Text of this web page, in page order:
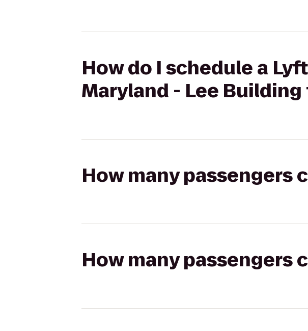
How do I schedule a
Maryland - Lee
How many passengers
How many passengers